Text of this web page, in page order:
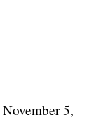
November 5,